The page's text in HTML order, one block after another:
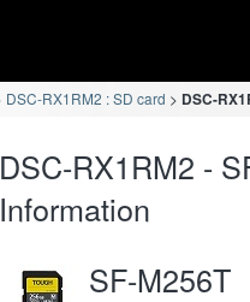
DSC-RX1RM2 : SD card DSC-
DSC-RX1RM2 -
Information
SF-M256T